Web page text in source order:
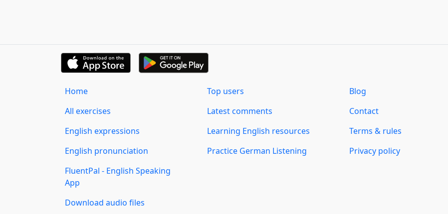
Home
All exercises
English expressions
English pronunciation
FluentPal - English Speaking
App
Download audio files
Top users
Latest comments
Learning English resources
Practice German Listening
Blog
Contact
Terms & rules
Privacy policy